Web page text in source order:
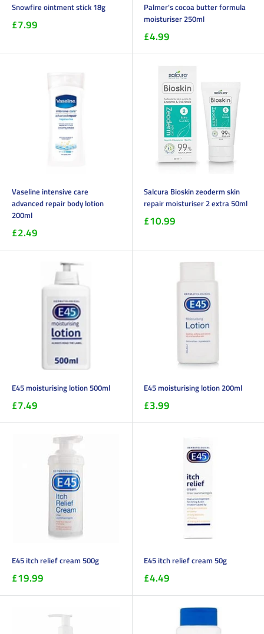
Snowfire ointment stick 18g
£7.99
Palmer's cocoa butter formula
moisturiser 250ml
£4.99
Vaseline intensive care
advanced repair body lotion
200ml
£2.49
Salcura Bioskin zeoderm skin
repair moisturiser 2 extra 50ml
£10.99
E45 moisturising lotion 500ml
£7.49
E45 moisturising lotion 200ml
£3.99
E45 itch relief cream 500g
£19.99
E45 itch relief cream 50g
£4.49